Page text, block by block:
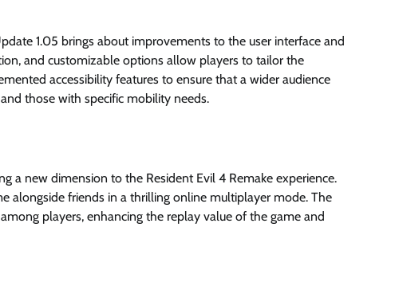
1.05 brings about improvements to the user interface and
and customizable options allow players to tailor the
accessibility features to ensure that a wider audience
those with specific mobility needs.
a new dimension to the Resident Evil 4 Remake experience.
alongside friends in a thrilling online multiplayer mode. The
players, enhancing the replay value of the game and